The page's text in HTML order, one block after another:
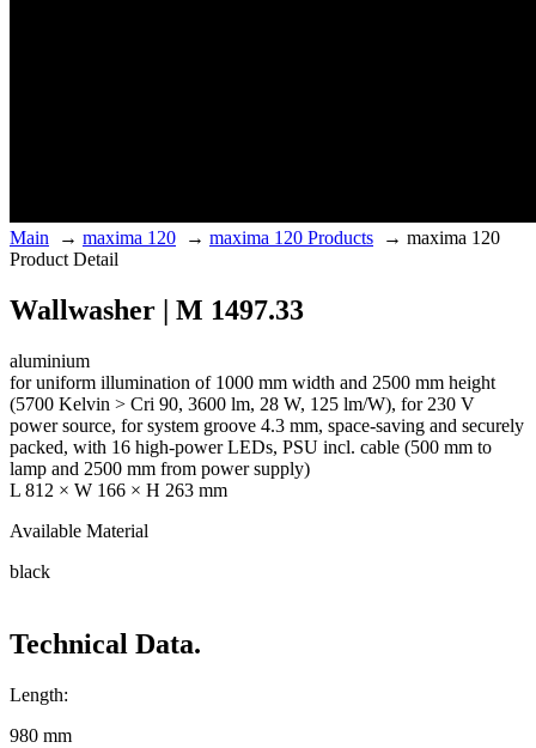
Main → maxima 120 → maxima 120 Products → maxima 120
Product Detail
Wallwasher | M 1497.33
aluminium
for uniform illumination of 1000 mm width and 2500 mm height
(5700 Kelvin > Cri 90, 3600 lm, 28 W, 125 lm/W), for 230 V
power source, for system groove 4.3 mm, space-saving and securely
packed, with 16 high-power LEDs, PSU incl. cable (500 mm to
lamp and 2500 mm from power supply)
L 812 × W 166 × H 263 mm
Available Material
black
Technical Data.
Length:
980 mm